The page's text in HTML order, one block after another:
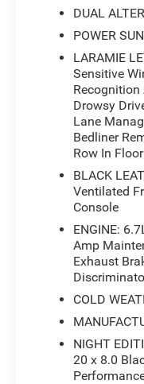
dealership.
DUAL
POWER
LARAMIE
Sensitive
Recognition
Drowsy
Lane
Bedliner
Row In
BLACK
Ventilated
Console
ENGINE:
Amp
Exhaust
COLD
NIGHT
20 x 8.0